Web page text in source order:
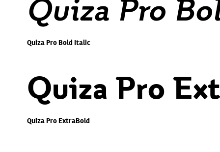
Quiza Pro
Quiza Pro Bold Italic
Quiza Pro
Quiza Pro ExtraBold